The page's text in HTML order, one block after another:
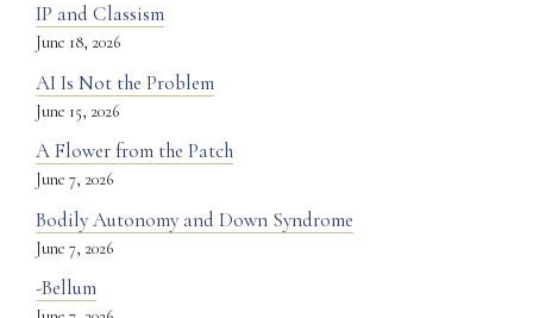
IP and Classism
June 18, 2026
AI Is Not the Problem
June 15, 2026
A Flower from the Patch
June 7, 2026
Bodily Autonomy and Down Syndrome
June 7, 2026
-Bellum